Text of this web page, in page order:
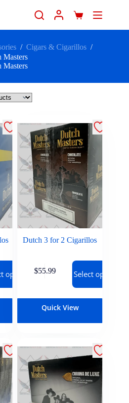
/ Cigars & Cigarillos /
Masters
Masters
options
Dutch 3 for 2 Cigarillos
$55.99 Select options
Quick View